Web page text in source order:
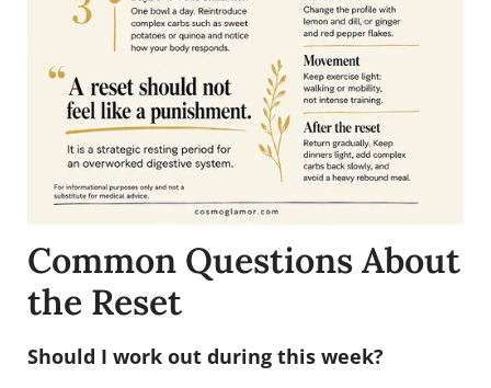
Common Questions About
the Reset
Should I work out during this week?